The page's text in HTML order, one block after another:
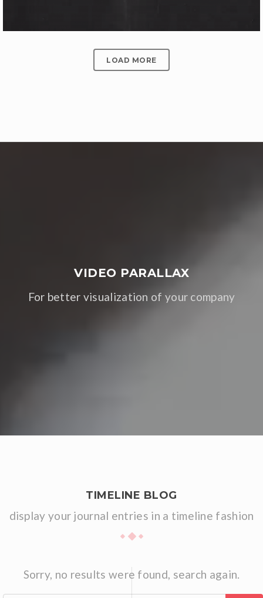
LOAD MORE
VIDEO PARALLAX
For better visualization of your company
TIMELINE BLOG
display your journal entries in a timeline fashion
Sorry, no results were found, search again.